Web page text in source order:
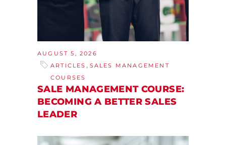
AUGUST 5, 2026
ARTICLES , SALES MANAGEMENT
COURSES
SALE MANAGEMENT COURSE:
BECOMING A BETTER SALES
LEADER